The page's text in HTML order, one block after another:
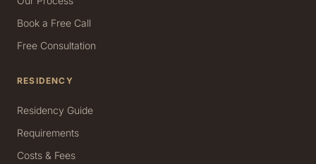
Book a Free Call
Free Consultation
RESIDENCY
Residency Guide
Requirements
Costs & Fees